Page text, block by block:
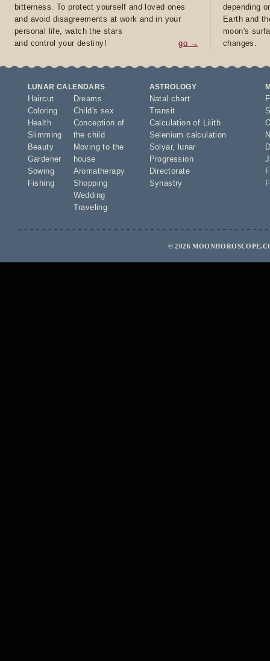
bitterness. To protect yourself and loved ones
and avoid disagreements at work and in your
personal life, watch the stars
and control your destiny!
go →
depending
Earth and
moon's
changes.
LUNAR CALENDARS
Haircut
Coloring
Health
Slimming
Beauty
Gardener
Sowing
Fishing
Dreams
Child's sex
Conception of
the child
Moving to the
house
Aromatherapy
Shopping
Wedding
Traveling
ASTROLOGY
Natal chart
Transit
Calculation of Lilith
Selenium calculation
Solyar,
lunar
Progression
Directorate
Synastry
© 2026